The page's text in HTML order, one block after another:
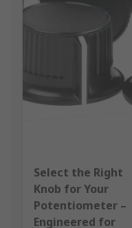
Select the Right
Knob for Your
Potentiometer –
Engineered for